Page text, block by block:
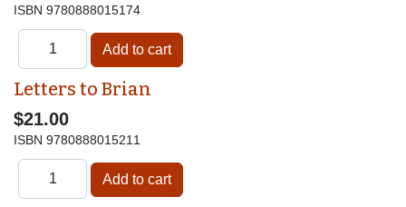
ISBN 9780888015174
Letters to Brian
$21.00
ISBN 9780888015211